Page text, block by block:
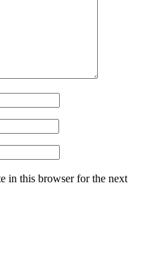
in this browser for the next